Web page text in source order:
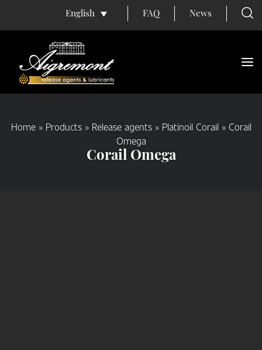
FAQ News
English
Home» Products» Release agents» Platinoil Corail » Corail
Omega
Corail Omega